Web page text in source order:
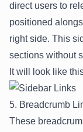
direct users to
positioned
right side. This
sections without
It will look like
5. Breadcrumb
These